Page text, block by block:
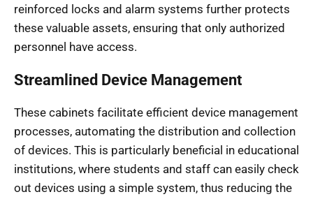
reinforced locks and alarm systems further protects
these valuable assets, ensuring that only authorized
personnel have access.
Streamlined Device Management
These cabinets facilitate efficient device management
processes, automating the distribution and collection
of devices. This is particularly beneficial in educational
institutions, where students and staff can easily check
out devices using a simple system, thus reducing the